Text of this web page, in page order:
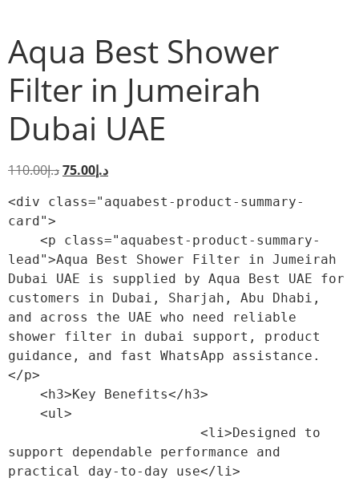
Aqua Best Shower
Filter in Jumeirah
Dubai UAE
د.إ110.00 د.إ75.00
<div class="aquabest-product-summary-
card">
lead">Aqua Best Shower Filter in Jumeirah
Dubai UAE is supplied by Aqua Best UAE for
customers in Dubai, Sharjah, Abu Dhabi,
and across the UAE who need reliable
shower filter in dubai support, product
guidance, and fast WhatsApp assistance.
</p>
support dependable performance and
practical day-to-day use</li>